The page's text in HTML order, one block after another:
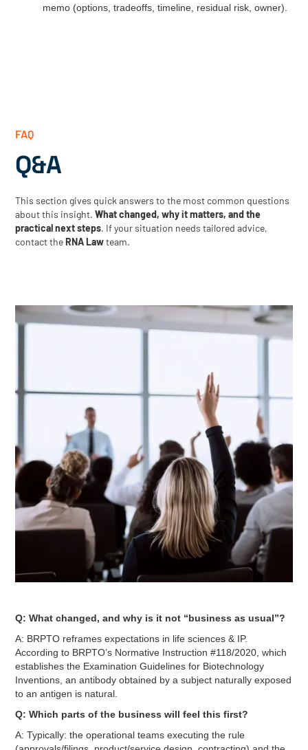
memo (options, tradeoffs, timeline, residual risk, owner).
FAQ
Q&A
This section gives quick answers to the most common questions
about this insight.What changed, why it matters, and the
practical next steps. If your situation needs tailored advice,
contact theRNA Lawteam.
Q: What changed, and why is it not “business as usual”?
A: BRPTO reframes expectations in life sciences & IP.
According to BRPTO’s Normative Instruction #118/2020, which
establishes the Examination Guidelines for Biotechnology
Inventions, an antibody obtained by a subject naturally exposed
to an antigen is natural.
Q: Which parts of the business will feel this first?
A: Typically: the operational teams executing the rule